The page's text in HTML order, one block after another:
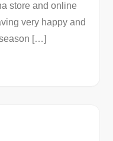
store and online
very happy and
[…]